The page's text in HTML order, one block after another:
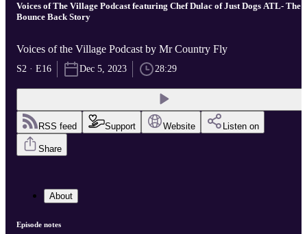
Voices of The Village Podcast featuring Chef Dulac of Just Dogs ATL- The
Bounce Back Story
Voices of the Village Podcast by Mr Country Fly
S2 · E16 Dec 5, 2023 28:29
RSS feed Support Website Listen on
Share
About
Episode notes